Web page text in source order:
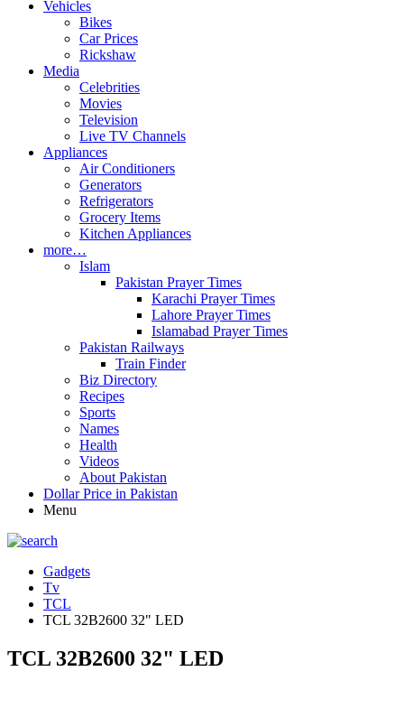
Vehicles
Bikes
Car Prices
Rickshaw
Media
Celebrities
Movies
Television
Live TV Channels
Appliances
Air Conditioners
Generators
Refrigerators
Grocery Items
Kitchen Appliances
more…
Islam
Pakistan Prayer Times
Karachi Prayer Times
Lahore Prayer Times
Islamabad Prayer Times
Pakistan Railways
Train Finder
Biz Directory
Recipes
Sports
Names
Health
Videos
About Pakistan
Dollar Price in Pakistan
Menu
Gadgets
Tv
TCL
TCL 32B2600 32" LED
TCL 32B2600 32" LED